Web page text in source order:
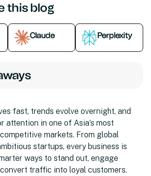
this blog
Claude Perplexity
fast, trends evolve overnight, and
attention in one of Asia’s most
markets. From global
startups, every business is
ways to stand out, engage
traffic into loyal customers.